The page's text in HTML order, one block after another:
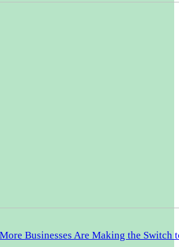
Businesses Are Making the Switch